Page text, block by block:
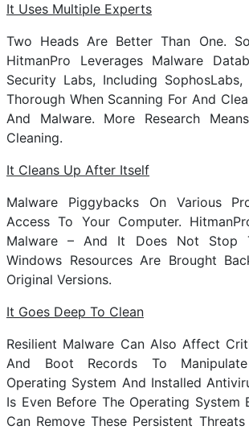
It Uses Multiple Experts
Two Heads Are Better Than One.
HitmanPro Leverages Malware
Security Labs, Including
Thorough When Scanning For And
And Malware. More Research
Cleaning.
It Cleans Up After Itself
Malware Piggybacks On Various
Access To Your Computer.
Malware – And It Does Not Stop
Windows Resources Are Brought
Original Versions.
It Goes Deep To Clean
Resilient Malware Can Also Affect
And Boot Records To
Operating System And Installed
Is Even Before The Operating System
Can Remove These Persistent